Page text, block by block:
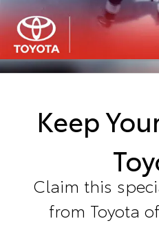
Keep
Claim this
from Toyota